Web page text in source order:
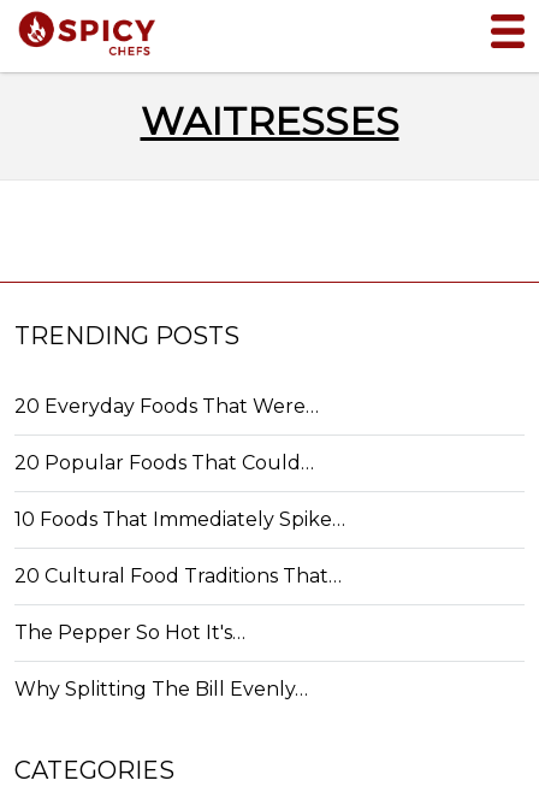
WAITRESSES
TRENDING POSTS
20 Everyday Foods That Were…
20 Popular Foods That Could…
10 Foods That Immediately Spike…
20 Cultural Food Traditions That…
The Pepper So Hot It's…
Why Splitting The Bill Evenly…
CATEGORIES